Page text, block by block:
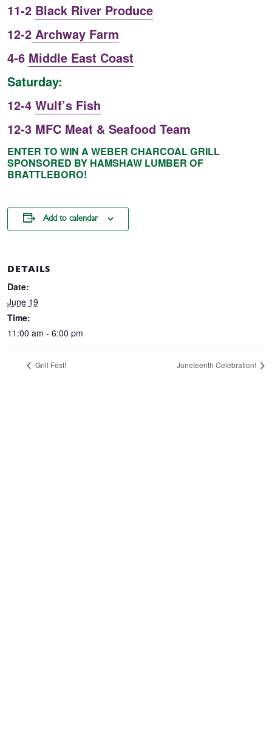
11-2 Black River Produce
12-2 Archway Farm
4-6 Middle East Coast
Saturday:
12-4 Wulf’s Fish
12-3 MFC Meat & Seafood Team
ENTER TO WIN A WEBER CHARCOAL GRILL
SPONSORED BY HAMSHAW LUMBER OF
BRATTLEBORO!
Add to calendar
DETAILS
Date:
June 19
Time:
11:00 am - 6:00 pm
Grill Fest! Juneteenth Celebration!